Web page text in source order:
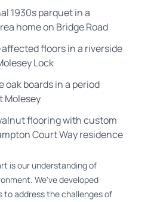
1930s parquet in a
home on Bridge Road
floors in a riverside
Lock
oak boards in a period
Molesey
flooring with custom
Court Way residence
is our understanding of
We've developed
to address the challenges of